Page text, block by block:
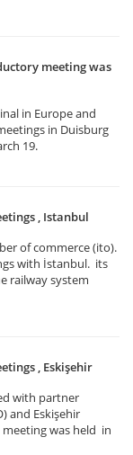
meeting was
in Europe and
in Duisburg
19.
, Istanbul
of commerce (ito).
with İstanbul. its
railway system
, Eskişehir
with partner
and Eskişehir
meeting was held in